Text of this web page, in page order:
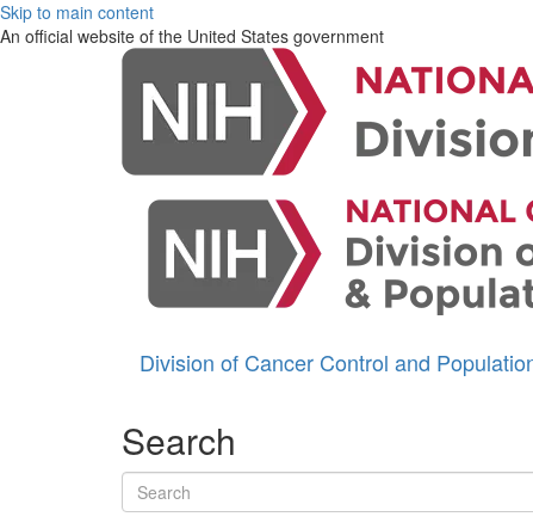
Skip to main content
An official website of the United States government
Division of Cancer Control and
Search
Search terms